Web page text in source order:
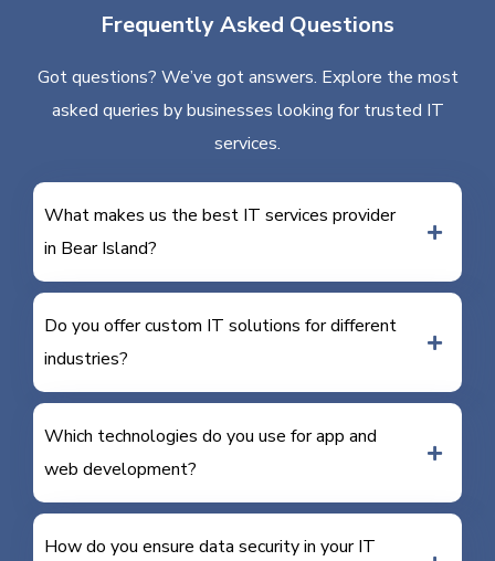
Frequently Asked Questions
Got questions? We’ve got answers. Explore the most
asked queries by businesses looking for trusted IT
services.
What makes us the best IT services provider
in Bear Island?
Do you offer custom IT solutions for different
industries?
Which technologies do you use for app and
web development?
How do you ensure data security in your IT